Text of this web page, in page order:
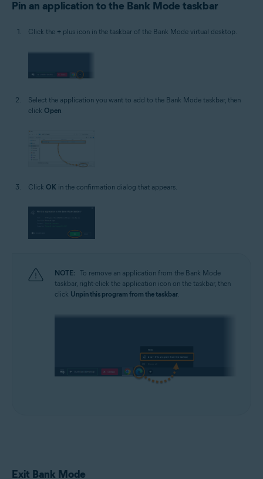
Pin an application to the Bank Mode taskbar
Click the + plus icon in the taskbar of the Bank Mode virtual desktop.
Select the application you want to add to the Bank Mode taskbar, then
click Open
Click OK in the confirmation dialog that appears.
NOTE:
To remove an application from the Bank Mode
taskbar, right-click the application icon on the taskbar, then
click Unpin this program from the taskbar
Exit Bank Mode